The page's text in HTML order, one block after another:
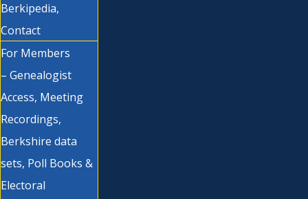
Berkipedia,
Contact
For Members
– Genealogist
Access, Meeting
Recordings,
Berkshire data
sets, Poll Books &
Electoral